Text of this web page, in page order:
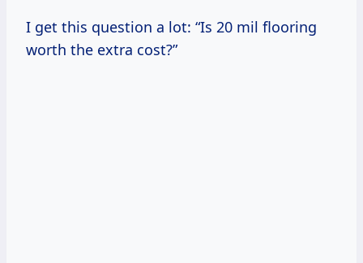
I get this question a lot: “Is 20 mil flooring
worth the extra cost?”